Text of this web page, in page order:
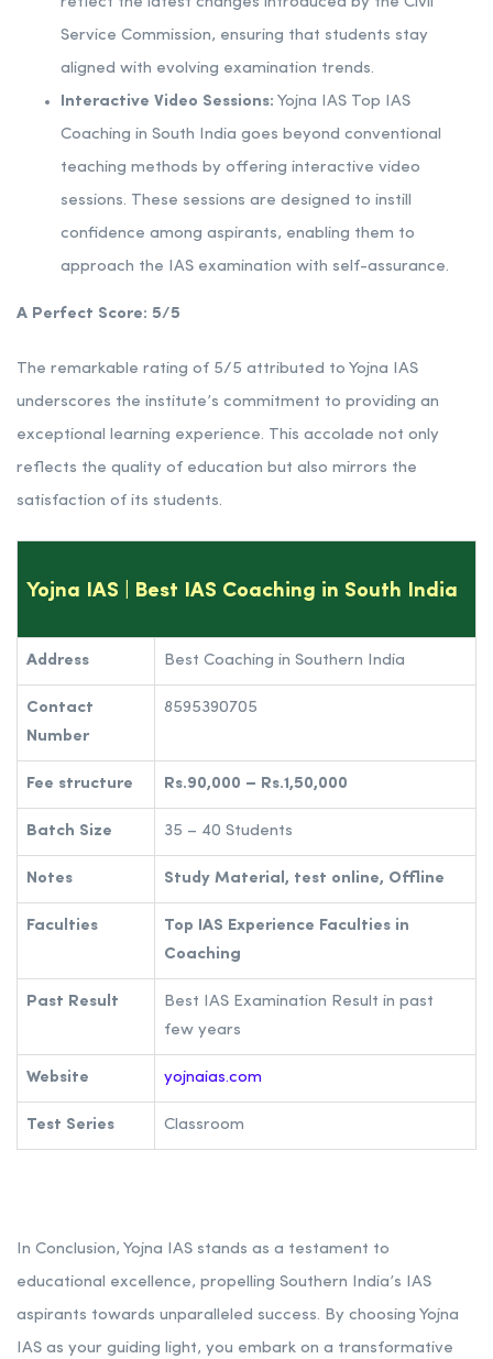
Service Commission, ensuring that students stay
aligned with evolving examination trends.
Interactive Video Sessions: Yojna IAS Top IAS
Coaching in South India goes beyond conventional
teaching methods by offering interactive video
sessions. These sessions are designed to instill
confidence among aspirants, enabling them to
approach the IAS examination with self-assurance.
A Perfect Score: 5/5
The remarkable rating of 5/5 attributed to Yojna IAS
underscores the institute’s commitment to providing an
exceptional learning experience. This accolade not only
reflects the quality of education but also mirrors the
satisfaction of its students.
Yojna IAS | Best IAS Coaching in South India
Address Best Coaching in Southern India
Contact
Number
8595390705
Fee structure Rs.90,000 – Rs.1,50,000
Batch Size 35 – 40 Students
Notes Study Material, test online, Offline
Faculties
Top IAS Experience Faculties in
Coaching
Past Result
Best IAS Examination Result in past
few years
Website yojnaias.com
Test Series Classroom
In Conclusion, Yojna IAS stands as a testament to
educational excellence, propelling Southern India’s IAS
aspirants towards unparalleled success. By choosing Yojna
IAS as your guiding light, you embark on a transformative